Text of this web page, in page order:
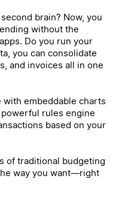
brain? Now, you
without the
Do you run your
you can consolidate
and invoices all in one
embeddable charts
rules engine
based on your
of traditional budgeting
way you want—right